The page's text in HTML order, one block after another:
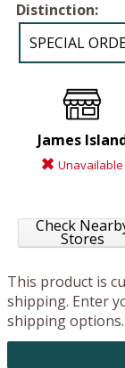
Distinction:
SPECIAL
James
Unavailable
Check
Stores
This product is
shipping. Enter
shipping options.